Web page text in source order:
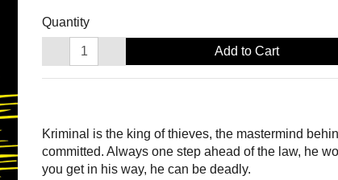
Quantity
Add to Cart
Kriminal is the king of thieves, the mastermind
committed. Always one step ahead of the law, he
you get in his way, he can be deadly.